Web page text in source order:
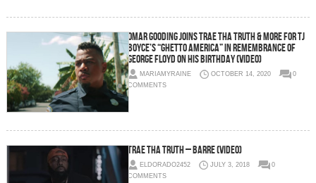
Omar Gooding Joins Trae Tha Truth & More For TJ
Boyce’s “Ghetto America” In Remembrance of
George Floyd On His Birthday (Video)
MARIAMYRAINE OCTOBER 14, 2020
0
COMMENTS
Trae Tha Truth – Barre (Video)
ELDORADO2452 JULY 3, 2018
0
COMMENTS